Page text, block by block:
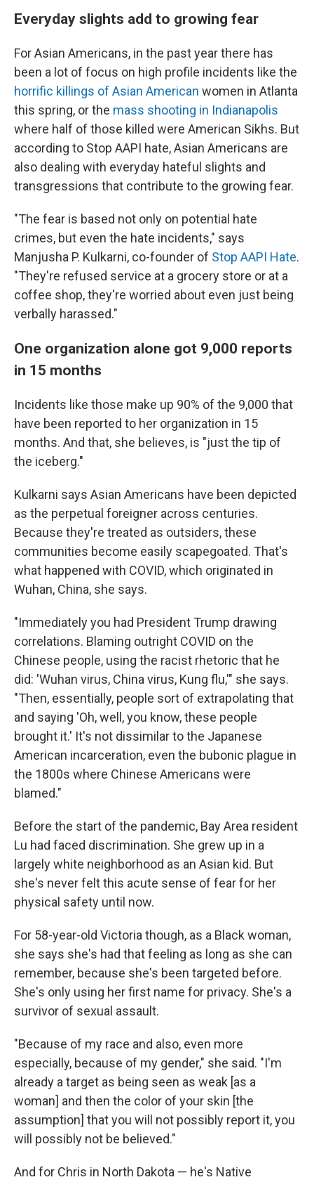
Everyday slights add to growing fear
For Asian Americans, in the past year there has
been a lot of focus on high profile incidents like the
horrific killings of Asian American women in Atlanta
this spring, or the mass shooting in Indianapolis
where half of those killed were American Sikhs. But
according to Stop AAPI hate, Asian Americans are
also dealing with everyday hateful slights and
transgressions that contribute to the growing fear.
"The fear is based not only on potential hate
crimes, but even the hate incidents," says
Manjusha P. Kulkarni, co-founder of Stop AAPI Hate.
"They're refused service at a grocery store or at a
coffee shop, they're worried about even just being
verbally harassed."
One organization alone got 9,000 reports
in 15 months
Incidents like those make up 90% of the 9,000 that
have been reported to her organization in 15
months. And that, she believes, is "just the tip of
the iceberg."
Kulkarni says Asian Americans have been depicted
as the perpetual foreigner across centuries.
Because they're treated as outsiders, these
communities become easily scapegoated. That's
what happened with COVID, which originated in
Wuhan, China, she says.
"Immediately you had President Trump drawing
correlations. Blaming outright COVID on the
Chinese people, using the racist rhetoric that he
did: 'Wuhan virus, China virus, Kung flu,'" she says.
"Then, essentially, people sort of extrapolating that
and saying 'Oh, well, you know, these people
brought it.' It's not dissimilar to the Japanese
American incarceration, even the bubonic plague in
the 1800s where Chinese Americans were
blamed."
Before the start of the pandemic, Bay Area resident
Lu had faced discrimination. She grew up in a
largely white neighborhood as an Asian kid. But
she's never felt this acute sense of fear for her
physical safety until now.
For 58-year-old Victoria though, as a Black woman,
she says she's had that feeling as long as she can
remember, because she's been targeted before.
She's only using her first name for privacy. She's a
survivor of sexual assault.
"Because of my race and also, even more
especially, because of my gender," she said. "I'm
already a target as being seen as weak [as a
woman] and then the color of your skin [the
assumption] that you will not possibly report it, you
will possibly not be believed."
And for Chris in North Dakota — he's Native